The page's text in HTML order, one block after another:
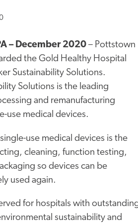
– December 2020 – Pottstown
the Gold Healthy Hospital
Sustainability Solutions.
Solutions is the leading
and remanufacturing
use medical devices.
use medical devices is the
cleaning, function testing,
so devices can be
used again.
for hospitals with
sustainability and